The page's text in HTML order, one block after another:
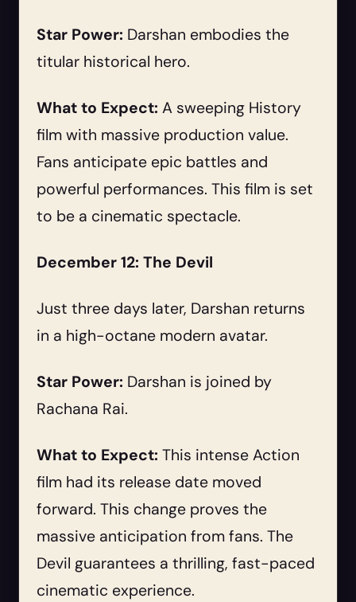
Star Power: Darshan embodies the
titular historical hero.
What to Expect: A sweeping History
film with massive production value.
Fans anticipate epic battles and
powerful performances. This film is set
to be a cinematic spectacle.
December 12: The Devil
Just three days later, Darshan returns
in a high-octane modern avatar.
Star Power: Darshan is joined by
Rachana Rai.
What to Expect: This intense Action
film had its release date moved
forward. This change proves the
massive anticipation from fans. The
Devil guarantees a thrilling, fast-paced
cinematic experience.